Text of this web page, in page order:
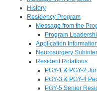
History
Residency Program
Message from the
Program
Application Information
Neurosurgery
Resident Rotations
PGY-1 & PGY-2
PGY-3 & PGY-4
PGY-5 Senior